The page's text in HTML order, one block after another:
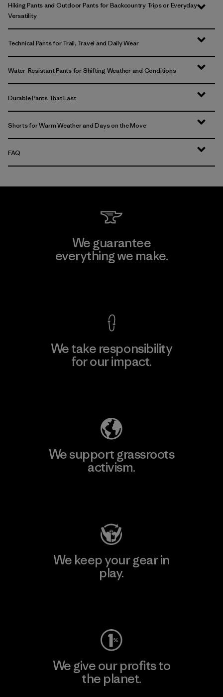
Hiking Pants and Outdoor Pants for Backcountry Trips or Everyday
Versatility
Technical Pants for Trail, Travel and Daily Wear
Water-Resistant Pants for Shifting Weather and Conditions
Durable Pants That Last
Shorts for Warm Weather and Days on the Move
FAQ
We guarantee
everything we make.
We take responsibility
for our impact.
We support grassroots
activism.
We keep your gear in
play.
We give our profits to
the planet.